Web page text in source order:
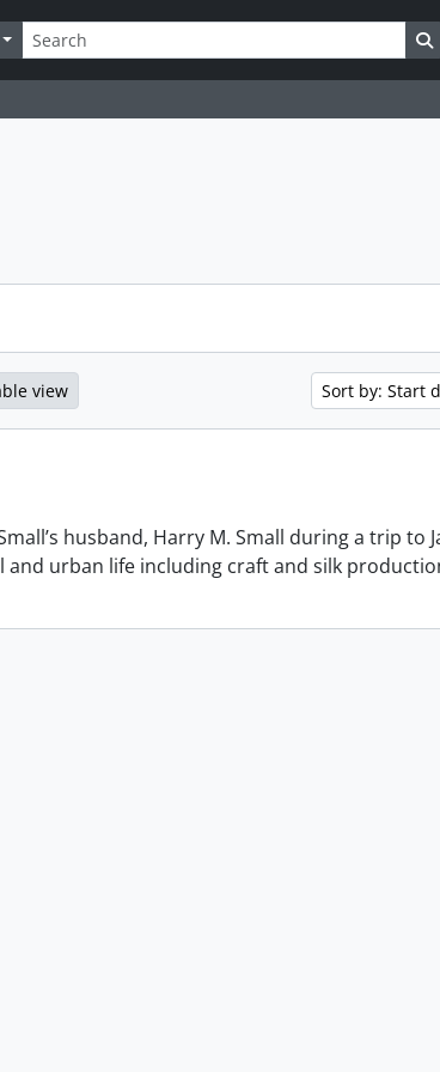
Search options
view Sort by: Start
husband, Harry M. Small during a trip to
urban life including craft and silk